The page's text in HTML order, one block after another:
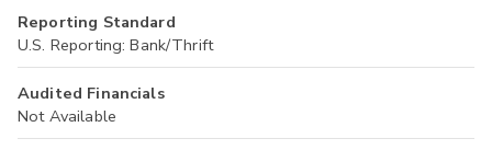
Reporting Standard
U.S. Reporting: Bank/Thrift
Audited Financials
Not Available